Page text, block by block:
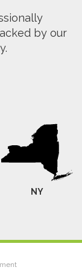
by our
NY